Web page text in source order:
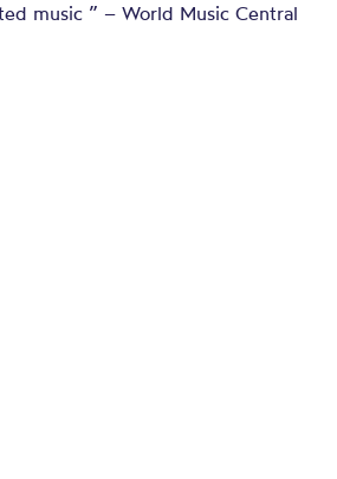
music ” – World Music Central